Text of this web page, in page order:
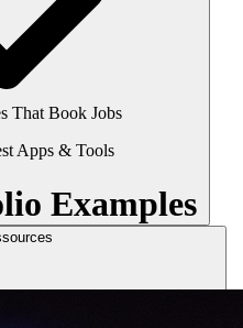
That Book Jobs
Apps & Tools
Examples